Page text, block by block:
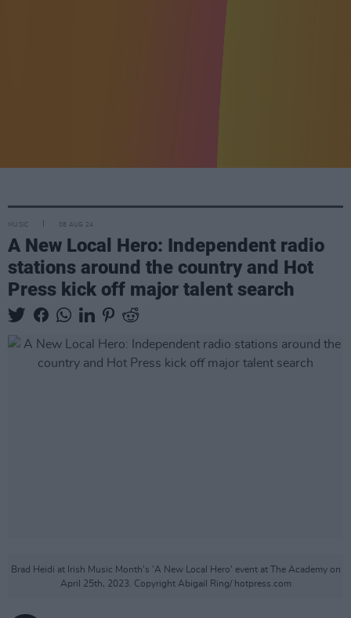
MUSIC 08 AUG 24
A New Local Hero: Independent radio
stations around the country and Hot
Press kick off major talent search
Brad Heidi at Irish Music Month's 'A New Local Hero' event at The Academy on
April 25th, 2023. Copyright Abigail Ring/ hotpress.com